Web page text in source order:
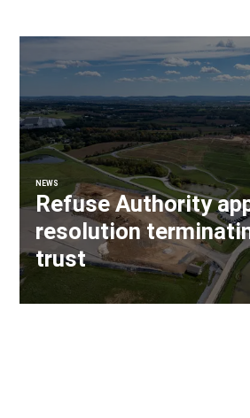
NEWS
Refuse Authority
resolution
trust